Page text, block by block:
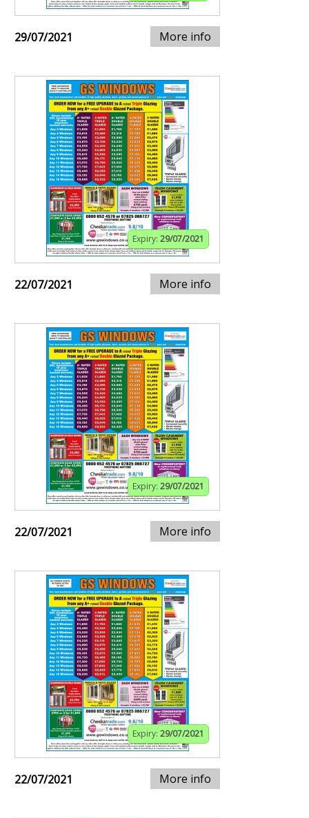
29/07/2021 More info
Expiry: 29/07/2021
22/07/2021 More info
Expiry: 29/07/2021
22/07/2021 More info
Expiry: 29/07/2021
22/07/2021 More info